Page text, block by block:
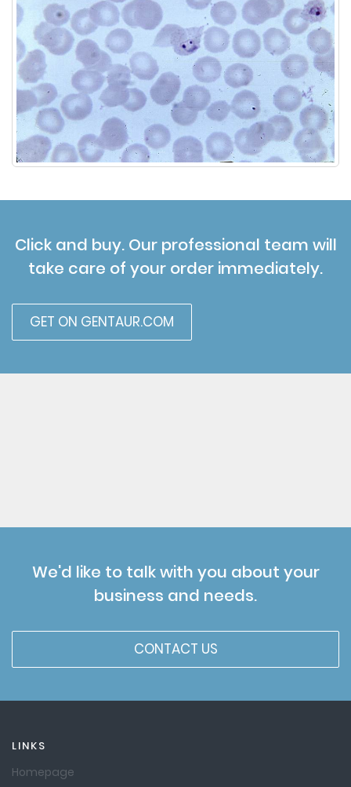
Click and buy. Our professional team will
take care of your order immediately.
GET ON GENTAUR.COM
We'd like to talk with you about your
business and needs.
CONTACT US
LINKS
Homepage